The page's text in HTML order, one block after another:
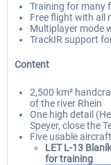
Training for many
Free flight with all
Multiplayer mode
TrackIR support
Content
2,500 km²
of the river Rhein
One high detail
Speyer, close the
Five usable
LET L-13
for training